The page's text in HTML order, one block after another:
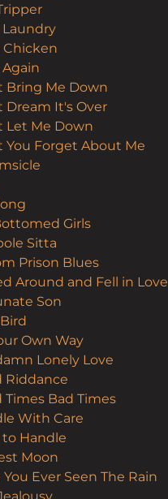
Chicken
Bring Me Down
Dream It's Over
Let Me Down
You Forget About Me
Girls
Sitta
Prison Blues
Around and Fell in Love
Son
Own Way
Lonely Love
Riddance
Times Bad Times
With Care
to Handle
Moon
You Ever Seen The Rain